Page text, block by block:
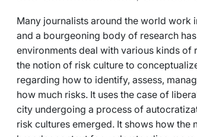
Many journalists around the world work
and a bourgeoning body of research
environments deal with various kinds of
the notion of risk culture to
regarding how to identify, assess,
how much risks. It uses the case of
city undergoing a process of
risk cultures emerged. It shows how